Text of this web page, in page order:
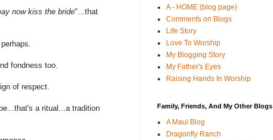
now kiss the bride"...that
fondness too.
of respect.
a ritual...a tradition
A - HOME (blog page)
Comments on Blogs
Life Story
Love To Worship
My Blogging Story
My Father's Eyes
Raising Hands In Worship
Family, Friends, And My Other Blogs
A Maui Blog
Dragonfly Ranch